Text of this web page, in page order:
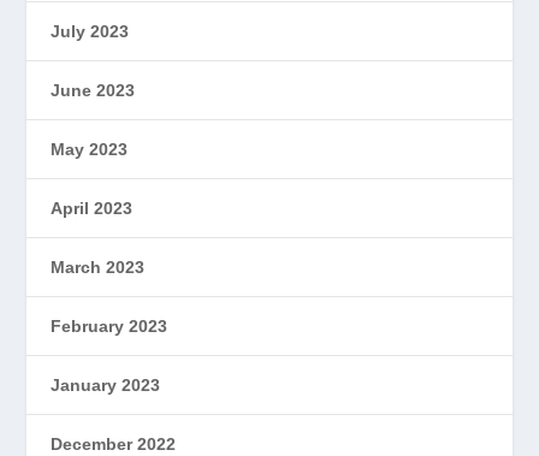
July 2023
June 2023
May 2023
April 2023
March 2023
February 2023
January 2023
December 2022